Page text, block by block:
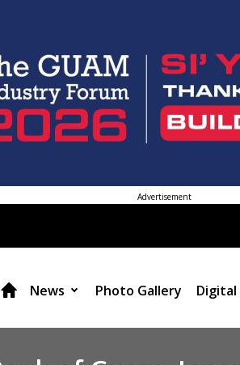
Advertisement
News Photo Gallery